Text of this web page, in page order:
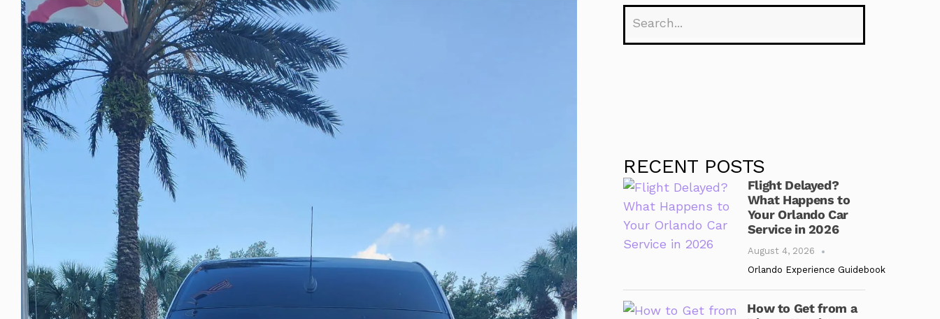
RECENT POSTS
Flight Delayed?
What Happens to
Your Orlando Car
Service in 2026
August 4, 2026
Orlando Experience Guidebook
How to Get from a